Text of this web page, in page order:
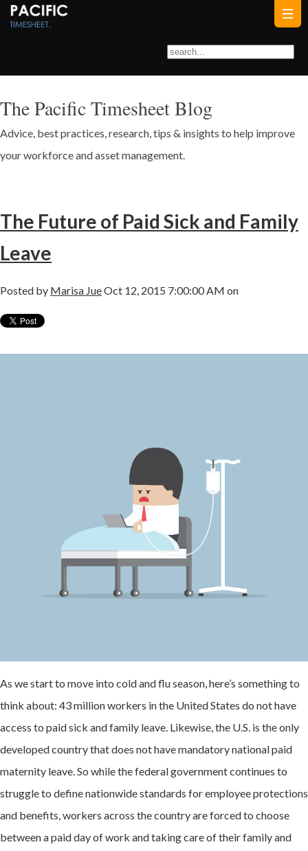
The Pacific Timesheet Blog
Advice, best practices, research, tips & insights to help improve
your workforce and asset management.
The Future of Paid Sick and Family
Leave
Posted by Marisa JueOct 12, 2015 7:00:00 AM on
As we start to move into cold and flu season, here’s something to
think about: 43 million workers in the United States do not have
access to paid sick and family leave. Likewise, the U.S. is the only
developed country that does not have mandatory national paid
maternity leave. So while the federal government continues to
struggle to define nationwide standards for employee protections
and benefits, workers across the country are forced to choose
between a paid day of work and taking care of their family and